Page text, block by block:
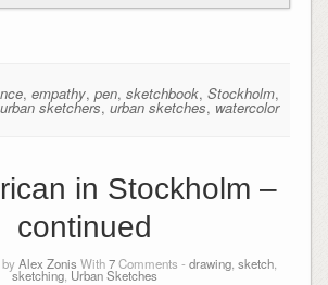
,empathy,pen,sketchbook,Stockholm,
urban sketchers,urban sketches, watercolor
in Stockholm –
continued
Alex Zonis With7Comments - drawing sketch
sketching Urban Sketches